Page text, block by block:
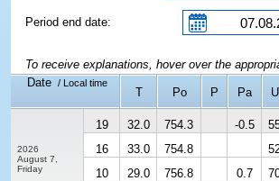
Period end date:
To receive explanations, hover over the
Date
/ Local time
T Po P Pa U
2026
August 7,
Friday
19 32.0 754.3 -0.5
16
33.0 754.8
10
29.0 756.8 0.7